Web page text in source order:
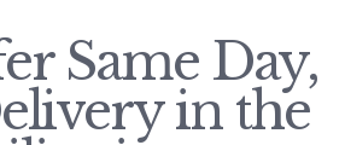
Same Day,
in the